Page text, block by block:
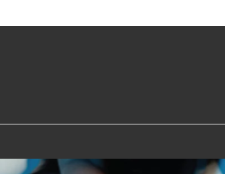
between 42 and 45 cm